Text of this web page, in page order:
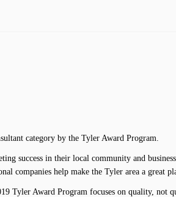
category by the Tyler Award Program.
success in their local community and
companies help make the Tyler area a great
Tyler Award Program focuses on quality, not